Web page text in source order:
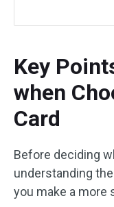
Key
when
Card
Before deciding
understanding
you make a more